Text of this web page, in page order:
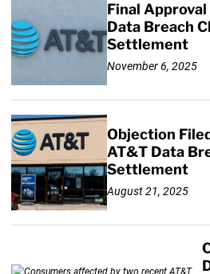
Final
Data Breach
Settlement
November 6, 2025
Objection
AT&T Data
Settlement
August 21, 2025